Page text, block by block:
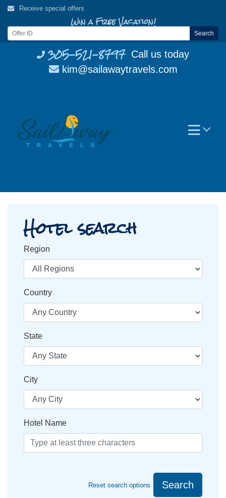
Skip
content
305-521-8797 Call us today
kim@sailawaytravels.com
Receive special offers
Win a Free Vacation!
Search
Hotel search
Region
Country
State
City
Hotel Name
Reset search options Search